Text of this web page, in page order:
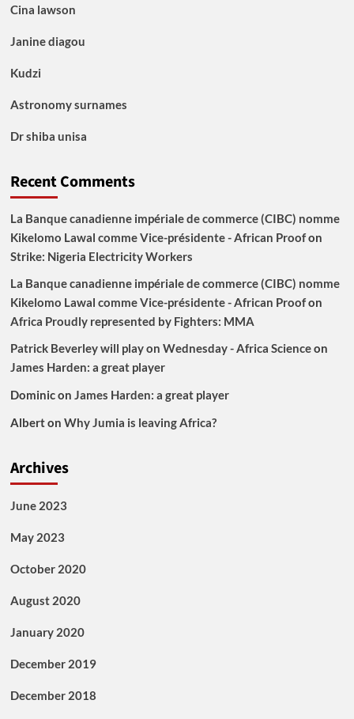
Cina lawson
Janine diagou
Kudzi
Astronomy surnames
Dr shiba unisa
Recent Comments
La Banque canadienne impériale de commerce (CIBC) nomme
Kikelomo Lawal comme Vice-présidente - African Proofon
Strike: Nigeria Electricity Workers
La Banque canadienne impériale de commerce (CIBC) nomme
Kikelomo Lawal comme Vice-présidente - African Proofon
Africa Proudly represented by Fighters: MMA
Patrick Beverley will play on Wednesday - Africa Scienceon
James Harden: a great player
Dominicon James Harden: a great player
Alberton Why Jumia is leaving Africa?
Archives
June 2023
May 2023
October 2020
August 2020
January 2020
December 2019
December 2018